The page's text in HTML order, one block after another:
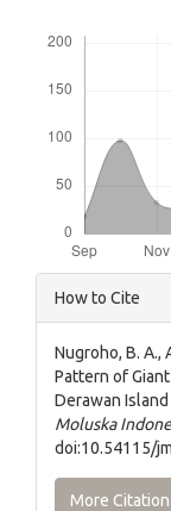
Article
Details
How to Cite
Nugroho, B. A.,
Pattern of
Derawan Island
Moluska
doi:10.54115/
More